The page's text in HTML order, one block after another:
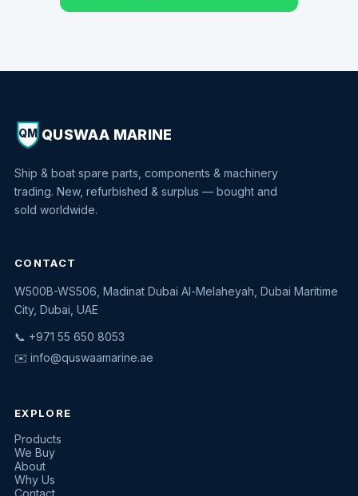
QM QUSWAA MARINE
Ship & boat spare parts, components & machinery
trading. New, refurbished & surplus — bought and
sold worldwide.
CONTACT
W500B-WS506, Madinat Dubai Al-Melaheyah, Dubai Maritime
City, Dubai, UAE
📞 +971 55 650 8053
✉️ info@quswaamarine.ae
EXPLORE
Products
We Buy
About
Why Us
Contact